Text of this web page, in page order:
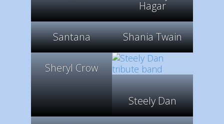
Hagar
Santana Shania Twain
Sheryl Crow
Steely Dan